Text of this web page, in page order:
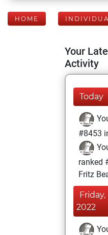
HOME
Your
Activity
Today
#8453
ranked
Fritz
Friday,
2022